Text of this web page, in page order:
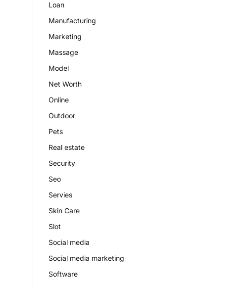
Loan
Manufacturing
Marketing
Massage
Model
Net Worth
Online
Outdoor
Pets
Real estate
Security
Seo
Servies
Skin Care
Slot
Social media
Social media marketing
Software